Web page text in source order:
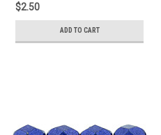
$2.50
ADD TO CART